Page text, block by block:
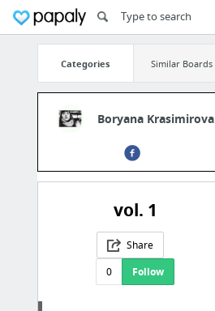
Categories Similar Boards
Boryana Krasimirova
vol. 1
Share
0
Follow